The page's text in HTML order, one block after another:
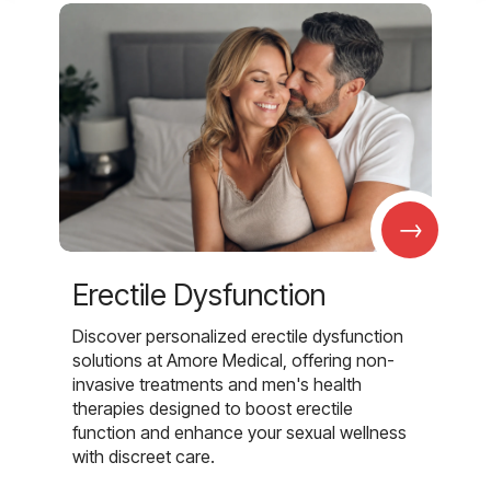
→
Erectile Dysfunction
Discover personalized erectile dysfunction
solutions at Amore Medical, offering non-
invasive treatments and men's health
therapies designed to boost erectile
function and enhance your sexual wellness
with discreet care.